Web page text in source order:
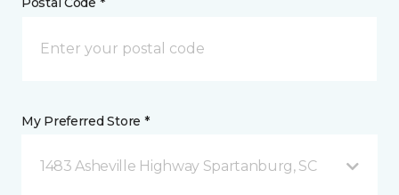
My Preferred Store *
1483 Asheville Highway Spartanburg, SC